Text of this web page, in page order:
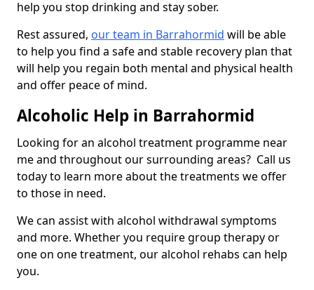
help you stop drinking and stay sober.
Rest assured, our team in Barrahormid will be able
to help you find a safe and stable recovery plan that
will help you regain both mental and physical health
and offer peace of mind.
Alcoholic Help in Barrahormid
Looking for an alcohol treatment programme near
me and throughout our surrounding areas? Call us
today to learn more about the treatments we offer
to those in need.
We can assist with alcohol withdrawal symptoms
and more. Whether you require group therapy or
one on one treatment, our alcohol rehabs can help
you.